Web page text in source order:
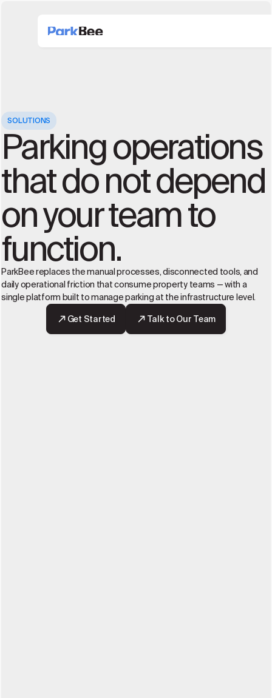
SOLUTIONS
Parking operations
that do not depend
on your team to
function.
ParkBee replaces the manual processes, disconnected tools, and
daily operational friction that consume property teams — with a
single platform built to manage parking at the infrastructure level.
Get Started
Talk to Our Team